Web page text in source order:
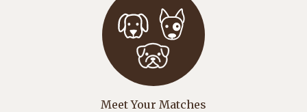
Meet Your Matches